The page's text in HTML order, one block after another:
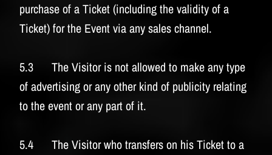
purchase of a Ticket (including the validity of a
Ticket) for the Event via any sales channel.
5.3 The Visitor is not allowed to make any type
of advertising or any other kind of publicity relating
to the event or any part of it.
5.4 The Visitor who transfers on his Ticket to a